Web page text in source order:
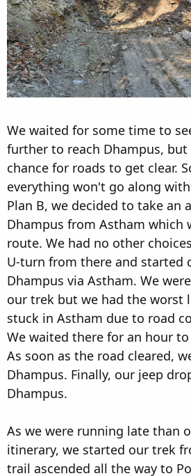
We waited for some time to
further to reach Dhampus, but
chance for roads to get clear.
everything won't go along
Plan B, we decided to take an
Dhampus from Astham which
route. We had no other
U-turn from there and started
Dhampus via Astham. We
our trek but we had the worst
stuck in Astham due to road
We waited there for an hour
As soon as the road cleared,
Dhampus. Finally, our jeep
Dhampus.
As we were running late than
itinerary, we started our trek
trail ascended all the way to